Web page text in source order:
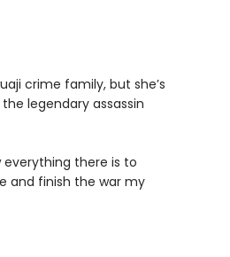
crime family, but she’s
legendary assassin
everything there is to
and finish the war my